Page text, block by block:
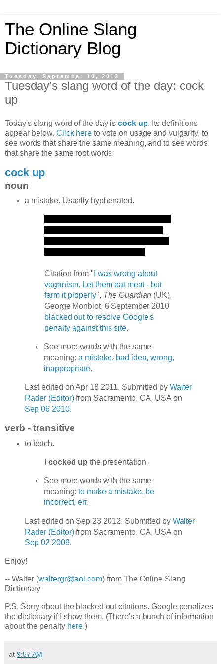
The Online Slang
Dictionary Blog
Tuesday, September 10, 2013
Tuesday's slang word of the day: cock
up
Today's slang word of the day is cock up. Its definitions
appear below. Click here to vote on usage and vulgarity, to
see words that share the same meaning, and to see words
that share the same root words.
cock up
noun
a mistake. Usually hyphenated.
Citation from " I was wrong about
veganism. Let them eat meat - but
farm it properly", The Guardian (UK),
George Monbiot, 6 September 2010
blacked out to resolve Google's
penalty against this site.
See more words with the same
meaning:a mistake, bad idea, wrong,
inappropriate.
Last edited on Apr 18 2011. Submitted by Walter
Rader (Editor)from Sacramento, CA, USA on
Sep 06 2010.
verb - transitive
to botch.
cocked up the presentation.
See more words with the same
meaning:to make a mistake, be
incorrect, err.
Last edited on Sep 23 2012. Submitted by Walter
Rader (Editor)from Sacramento, CA, USA on
Sep 02 2009.
Enjoy!
-- Walter (waltergr@aol.com) from The Online Slang
Dictionary
P.S. Sorry about the blacked out citations. Google penalizes
the dictionary if I show them. (There's a bunch of information
about the penalty here.)
at 9:57 AM